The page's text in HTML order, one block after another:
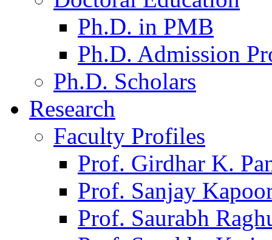
Ph.D. in PMB
Ph.D. Admission
Ph.D. Scholars
Research
Faculty Profiles
Prof. Girdhar K.
Prof. Sanjay
Prof. Saurabh